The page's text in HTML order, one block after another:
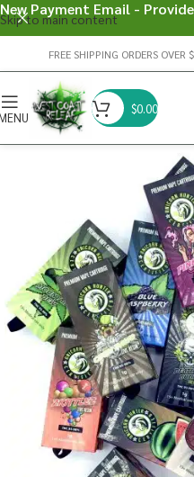
Skip to main content
FREE SHIPPING ORDERS
$0.00
New Payment Email -